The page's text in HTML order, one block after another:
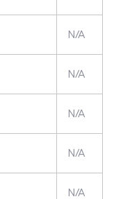
N/A
N/A
N/A
N/A
N/A